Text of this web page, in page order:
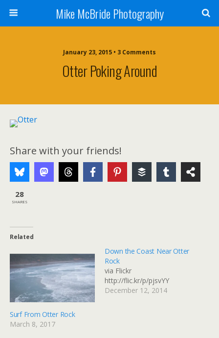
Mike McBride Photography
January 23, 2015 • 3 Comments
Otter Poking Around
Share with your friends!
28
SHARES
Related
Surf From Otter Rock
March 8, 2017
Down the Coast Near Otter
Rock
via Flickr
http://flic.kr/p/pjsvYY
December 12, 2014